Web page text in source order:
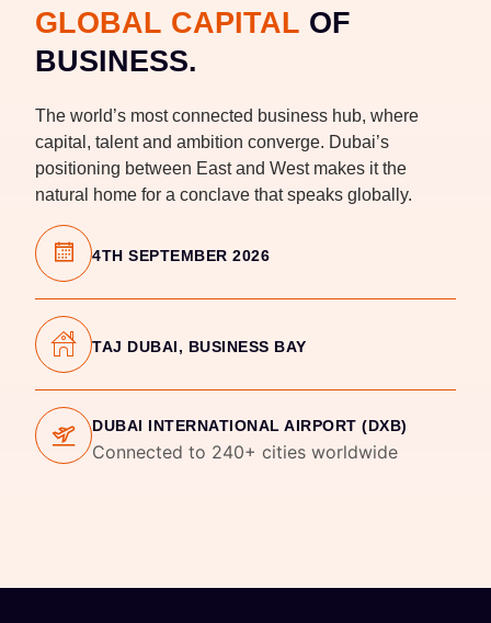
GLOBAL CAPITAL OF
BUSINESS.
The world’s most connected business hub, where
capital, talent and ambition converge. Dubai’s
positioning between East and West makes it the
natural home for a conclave that speaks globally.
4TH SEPTEMBER 2026
TAJ DUBAI, BUSINESS BAY
DUBAI INTERNATIONAL AIRPORT (DXB)
Connected to 240+ cities worldwide